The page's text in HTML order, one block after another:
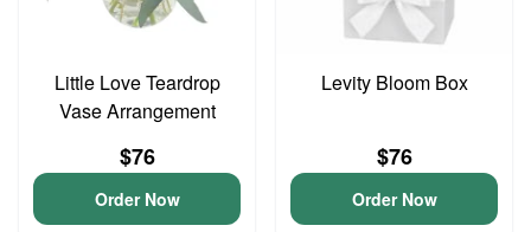
Little Love Teardrop
Vase Arrangement
$76
Order Now
Levity Bloom Box
$76
Order Now